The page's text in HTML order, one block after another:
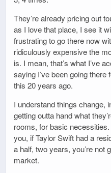
They’re already pricing out
as I love that place, I see it
frustrating to go there now
ridiculously expensive the
is. I mean, that’s what I’ve
saying I’ve been going there
this 20 years ago.
I understand things change,
getting outta hand what
rooms, for basic necessities.
you, if Taylor Swift had a
a half, two years, you’re not
market.